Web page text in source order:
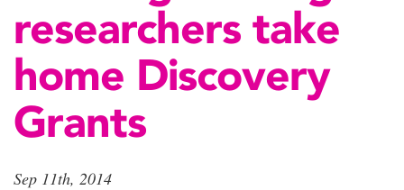
researchers take
home Discovery
Grants
Sep 11th, 2014